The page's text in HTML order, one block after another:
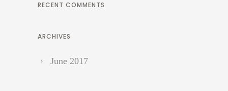
RECENT COMMENTS
ARCHIVES
June 2017